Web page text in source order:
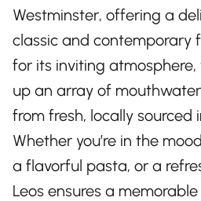
Westminster, offering a
classic and contemporary
for its inviting
up an array of
from fresh, locally sourced
Whether you’re in the
a flavorful pasta, or a
Leos ensures a